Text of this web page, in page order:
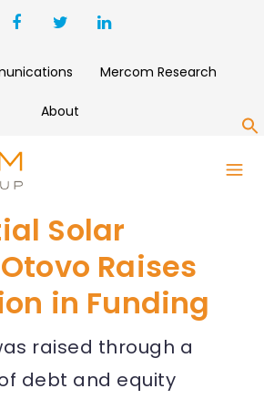
Mercom Research
About
Solar
Raises
in Funding
raised through a
debt and equity